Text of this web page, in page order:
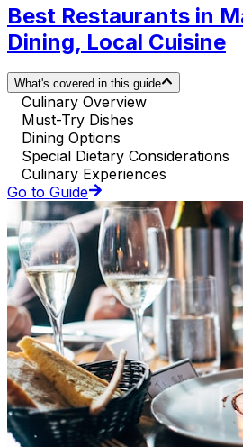
Best Restaurants in
Dining, Local Cuisine
What's covered in this guide
Culinary Overview
Must-Try Dishes
Dining Options
Special Dietary Considerations
Culinary Experiences
Go to Guide